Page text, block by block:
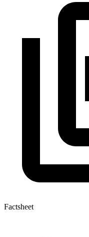
Factsheet